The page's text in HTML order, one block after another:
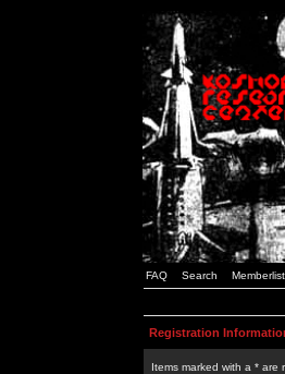
FAQ Search Memberlist
Registration
Items marked with a * are